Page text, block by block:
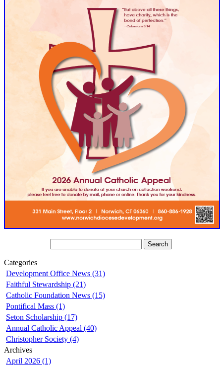
Categories
Development Office News (31)
Faithful Stewardship (21)
Catholic Foundation News (15)
Pontifical Mass (1)
Seton Scholarship (17)
Annual Catholic Appeal (40)
Christopher Society (4)
Archives
April 2026 (1)